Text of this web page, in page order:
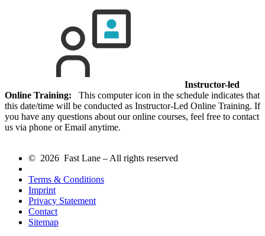
Instructor-led
Online Training: This computer icon in the schedule indicates that
this date/time will be conducted as Instructor-Led Online Training. If
you have any questions about our online courses, feel free to contact
us via phone or Email anytime.
© 2026 Fast Lane – All rights reserved
Terms & Conditions
Imprint
Privacy Statement
Contact
Sitemap